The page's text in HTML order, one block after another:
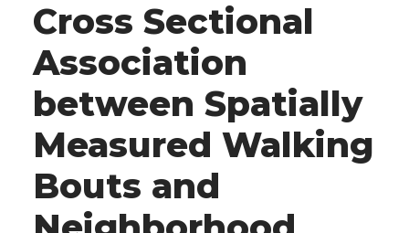
Cross Sectional
Association
between Spatially
Measured Walking
Bouts and